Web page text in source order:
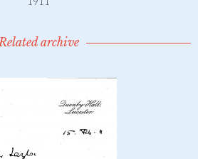
archive